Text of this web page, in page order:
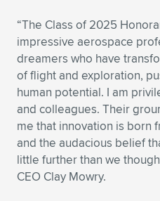
“The Class of 2025
impressive aerospace
dreamers who have
of flight and exploration,
human potential. I am
and colleagues. Their
me that innovation is born
and the audacious belief
little further than we
CEO Clay Mowry.